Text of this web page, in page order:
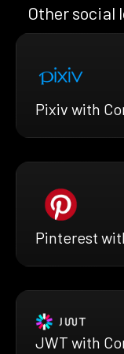
Other social
Pixiv with
Pinterest
JWT with